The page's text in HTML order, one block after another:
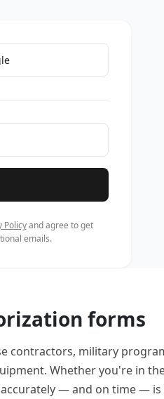
Policyand agree to get
emails.
forms
contractors, military
Whether you're in
— and on time —